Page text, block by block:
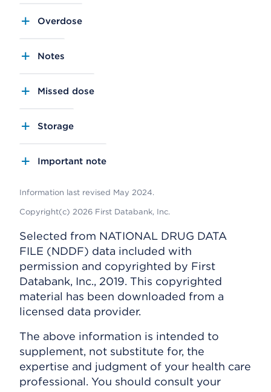
Overdose
Notes
Missed dose
Storage
Important note
Information last revised May 2024.
Copyright(c) 2026 First Databank, Inc.
Selected from NATIONAL DRUG DATA
FILE (NDDF) data included with
permission and copyrighted by First
Databank, Inc., 2019. This copyrighted
material has been downloaded from a
licensed data provider.
The above information is intended to
supplement, not substitute for, the
expertise and judgment of your health care
professional. You should consult your